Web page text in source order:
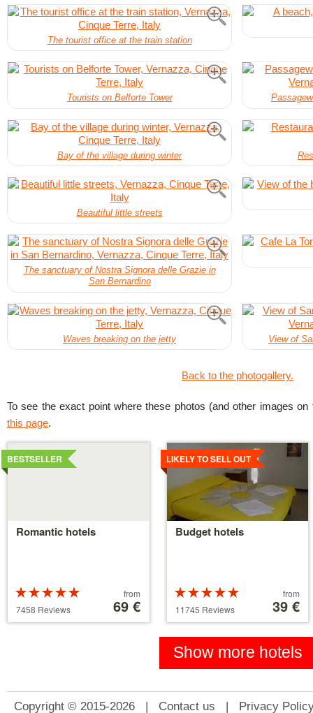
The tourist office at the train station
Tourists on Belforte Tower
Bay of the village during winter
Beautiful little streets
The sanctuary of Nostra Signora delle Grazie in
San Bernardino
Waves breaking on the jetty View of
Back to the photogallery.
To see the exact point where these photos (and other images
this page.
Romantic hotels
BESTSELLER
5
7458 Reviews starting
39 €
from
69 €
Details
Budget hotels
LIKELY TO SELL OUT
5
11745 Reviews starting
110 €
from
39 €
Details
Show more hotels
Copyright © 2015-2026 | Contact us | Privacy